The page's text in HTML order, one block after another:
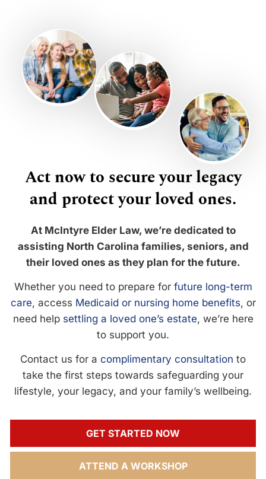
Act now to secure your legacy
and protect your loved ones.
At McIntyre Elder Law, we’re dedicated to
assisting North Carolina families, seniors, and
their loved ones as they plan for the future.
Whether you need to prepare for future long-term
care, access Medicaid or nursing home benefits, or
need help settling a loved one’s estate, we’re here
to support you.
Contact us for a complimentary consultation to
take the first steps towards safeguarding your
lifestyle, your legacy, and your family’s wellbeing.
GET STARTED NOW
ATTEND A WORKSHOP